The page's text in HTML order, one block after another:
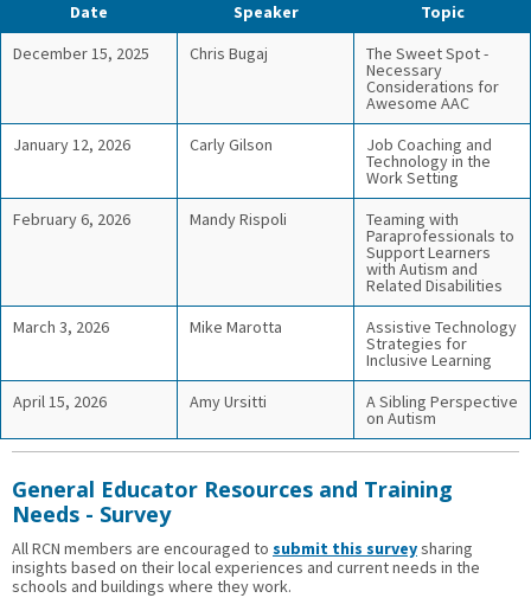
Date
Speaker
Topic
December 15, 2025
Chris Bugaj The Sweet Spot -
Necessary
Considerations for
Awesome AAC
January 12, 2026
Carly Gilson Job Coaching and
Technology in the
Work Setting
February 6, 2026
Mandy Rispoli Teaming with
Paraprofessionals to
Support Learners
with Autism and
Related Disabilities
March 3, 2026
Mike Marotta Assistive Technology
Strategies for
Inclusive Learning
April 15, 2026
Amy Ursitti A Sibling Perspective
on Autism
General Educator Resources and Training
Needs - Survey
All RCN members are encouraged to submit this surveysharing
insights based on their local experiences and current needs in the
schools and buildings where they work.